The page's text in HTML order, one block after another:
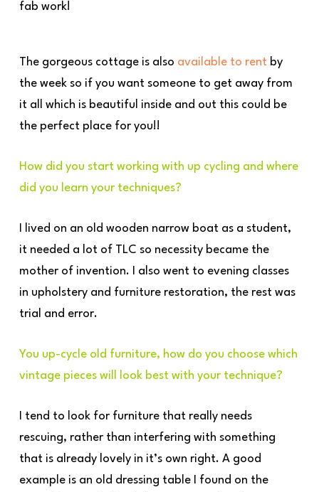
fab work!
The gorgeous cottage is also available to rent by
the week so if you want someone to get away from
it all which is beautiful inside and out this could be
the perfect place for you!!
How did you start working with up cycling and where
did you learn your techniques?
I lived on an old wooden narrow boat as a student,
it needed a lot of TLC so necessity became the
mother of invention. I also went to evening classes
in upholstery and furniture restoration, the rest was
trial and error.
You up-cycle old furniture, how do you choose which
vintage pieces will look best with your technique?
I tend to look for furniture that really needs
rescuing, rather than interfering with something
that is already lovely in it’s own right. A good
example is an old dressing table I found on the